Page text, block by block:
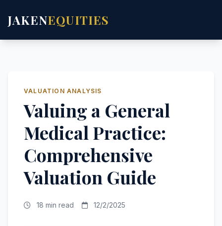
JAKENEQUITIES
VALUATION ANALYSIS
Valuing a General
Medical Practice:
Comprehensive
Valuation Guide
18 min read 12/2/2025